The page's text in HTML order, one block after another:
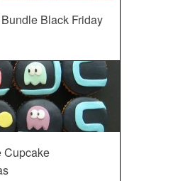
Black Friday
Cupcake